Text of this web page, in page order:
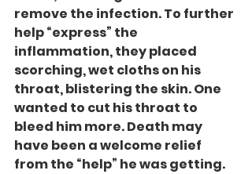
remove the infection. To further
help “express” the
inflammation, they placed
scorching, wet cloths on his
throat, blistering the skin. One
wanted to cut his throat to
bleed him more. Death may
have been a welcome relief
from the “help” he was getting.